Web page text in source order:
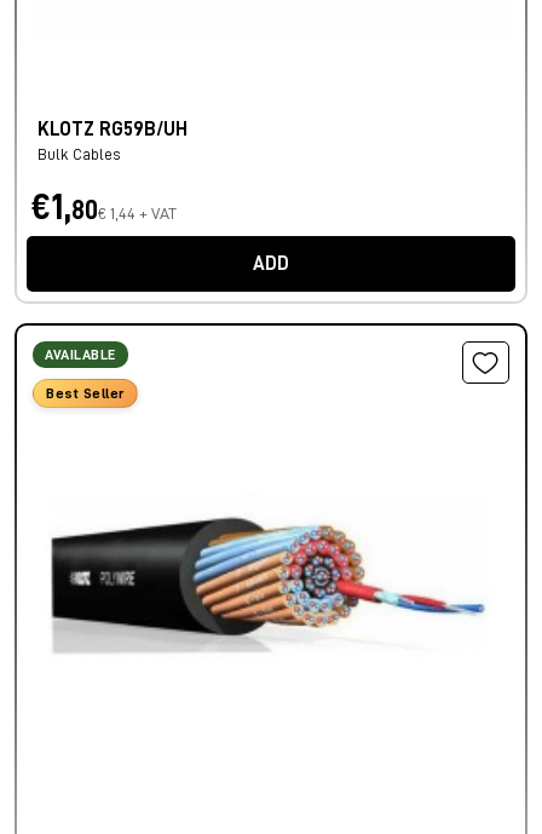
KLOTZ RG59B/UH
Bulk Cables
€1,80€ 1,44 + VAT
ADD
AVAILABLE
Best Seller